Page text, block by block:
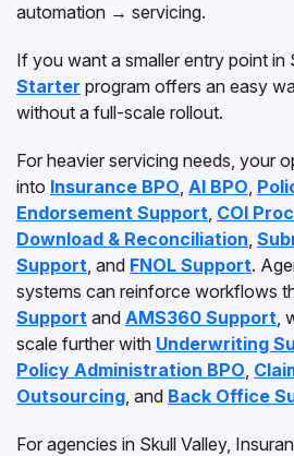
automation → servicing.
If you want a smaller entry point in
Starter program offers an easy
without a full-scale rollout.
For heavier servicing needs, your
into Insurance BPO, AI BPO,
Endorsement Support, COI
Download & Reconciliation,
Support, and FNOL Support.
systems can reinforce workflows
Support and AMS360 Support,
scale further with Underwriting
Policy Administration BPO,
Outsourcing, and Back Office
For agencies in Skull Valley,